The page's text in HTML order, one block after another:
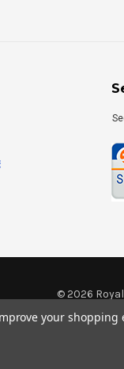
©2026
your shopping